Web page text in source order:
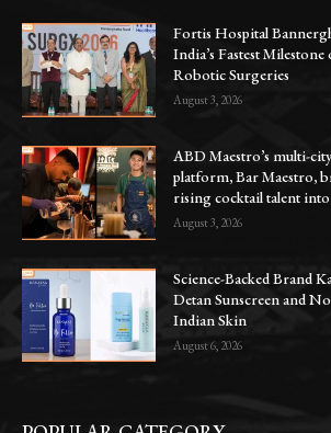
Fortis Hospital
India’s Fastest
Robotic Surgeries
August 3, 2026
ABD Maestro’s multi-
platform, Bar Maestro,
rising cocktail talent
August 3, 2026
Science-Backed Brand
Detan Sunscreen and
Indian Skin
August 6, 2026